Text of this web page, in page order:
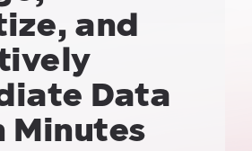
and
Data
Minutes